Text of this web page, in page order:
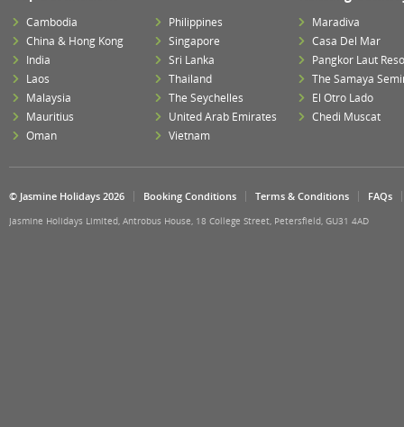
Cambodia
China & Hong Kong
India
Laos
Malaysia
Mauritius
Oman
Philippines
Singapore
Sri Lanka
Thailand
The Seychelles
United Arab Emirates
Vietnam
Maradiva
Casa Del Mar
Pangkor Laut
The Samaya
El Otro Lado
Chedi Muscat
© Jasmine Holidays 2026 Booking Conditions Terms & Conditions FAQs
Jasmine Holidays Limited, Antrobus House, 18 College Street, Petersfield, GU31 4AD